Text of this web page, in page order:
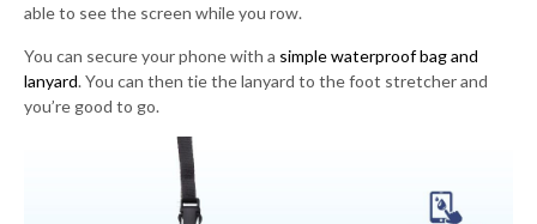
able to see the screen while you row.
You can secure your phone with a simple waterproof bag and
lanyard. You can then tie the lanyard to the foot stretcher and
you’re good to go.